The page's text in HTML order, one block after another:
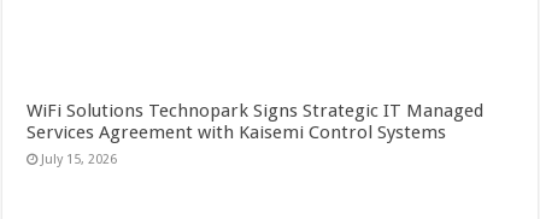
WiFi Solutions Technopark Signs Strategic IT Managed
Services Agreement with Kaisemi Control Systems
July 15, 2026